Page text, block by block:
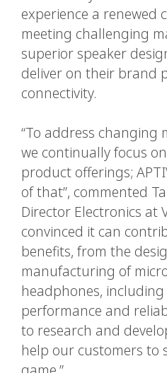
experience a renewed
meeting challenging
superior speaker
deliver on their brand
connectivity.
“To address changing
we continually focus
product offerings;
of that”, commented
Director Electronics at
convinced it can
benefits, from the
manufacturing of
headphones,
performance and
to research and
help our customers to